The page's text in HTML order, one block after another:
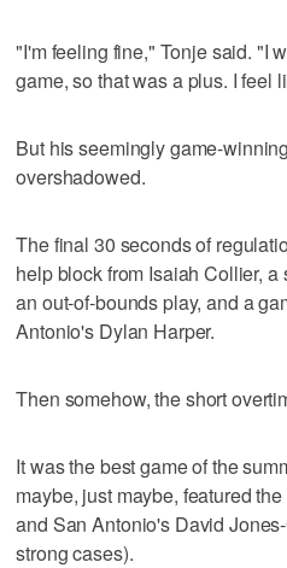
"I'm feeling fine," Tonje said. "I
game, so that was a plus. I feel
But his seemingly game-
overshadowed.
The final 30 seconds of
help block from Isaiah Collier,
an out-of-bounds play, and a
Antonio's Dylan Harper.
Then somehow, the short
It was the best game of the
maybe, just maybe, featured
and San Antonio's David
strong cases).